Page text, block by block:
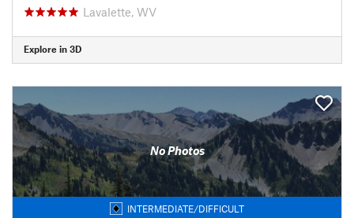
Lavalette, WV
Explore in 3D
No Photos
INTERMEDIATE/DIFFICULT